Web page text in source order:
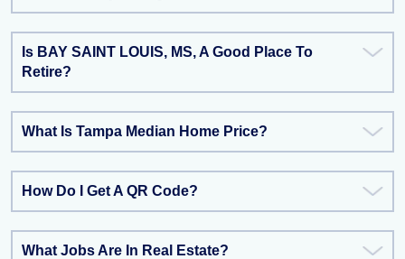
Is BAY SAINT LOUIS, MS, A Good Place To
Retire?
What Is Tampa Median Home Price?
How Do I Get A QR Code?
What Jobs Are In Real Estate?